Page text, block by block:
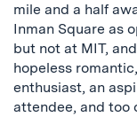
mile and a half
Inman Square as
but not at MIT,
hopeless
enthusiast, an
attendee, and too